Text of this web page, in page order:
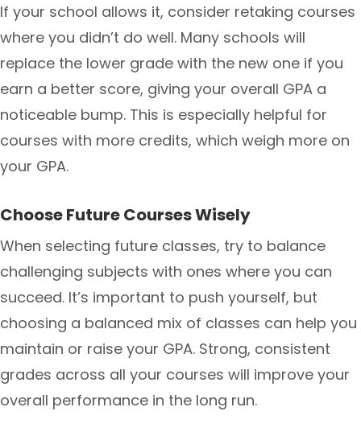
If your school allows it, consider retaking courses
where you didn’t do well. Many schools will
replace the lower grade with the new one if you
earn a better score, giving your overall GPA a
noticeable bump. This is especially helpful for
courses with more credits, which weigh more on
your GPA.
Choose Future Courses Wisely
When selecting future classes, try to balance
challenging subjects with ones where you can
succeed. It’s important to push yourself, but
choosing a balanced mix of classes can help you
maintain or raise your GPA. Strong, consistent
grades across all your courses will improve your
overall performance in the long run.